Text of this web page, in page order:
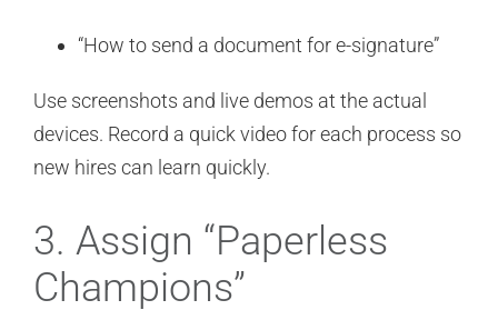
“How to send a document for e-signature”
Use screenshots and live demos at the actual
devices. Record a quick video for each process so
new hires can learn quickly.
3. Assign “Paperless
Champions”